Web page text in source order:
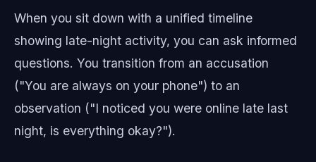
When you sit down with a unified timeline
showing late-night activity, you can ask informed
questions. You transition from an accusation
("You are always on your phone") to an
observation ("I noticed you were online late last
night, is everything okay?").